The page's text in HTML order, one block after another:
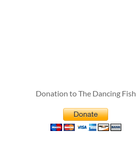
Donation to The Dancing Fish